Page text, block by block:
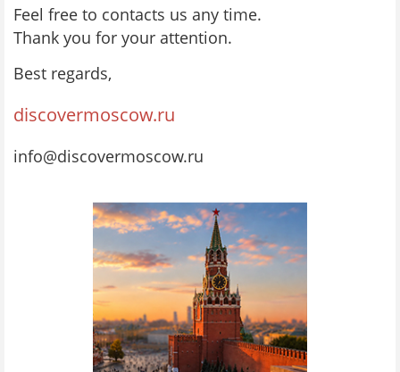
Feel free to contacts us any time.
Thank you for your attention.
Best regards,
discovermoscow.ru
info@discovermoscow.ru